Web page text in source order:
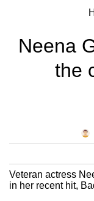
Neena
the
Veteran actress
in her recent hit,